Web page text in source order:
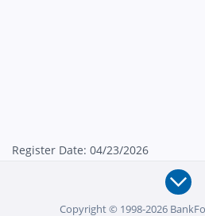
Register Date: 04/23/2026
Copyright © 1998-2026